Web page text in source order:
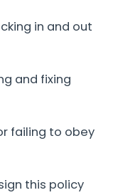
in and out
and fixing
failing to obey
this policy